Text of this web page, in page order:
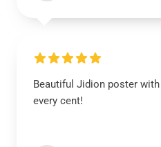
Beautiful Jidion poster
every cent!